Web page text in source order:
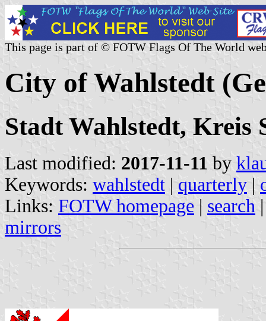
This page is part of © FOTW Flags Of The World
City of Wahlstedt
Stadt Wahlstedt, Kreis
Last modified: 2017-11-11 by
Keywords: wahlstedt | quarterly |
Links: FOTW homepage | search
mirrors